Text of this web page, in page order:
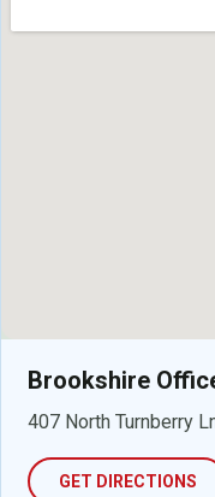
Brookshire
407 North Turnberry
GET DIRECTIONS